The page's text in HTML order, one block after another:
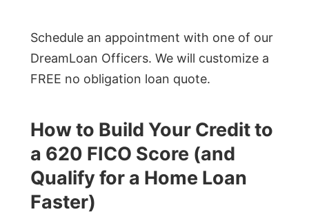
Schedule an appointment with one of our
DreamLoan Officers. We will customize a
FREE no obligation loan quote.
How to Build Your Credit to
a 620 FICO Score (and
Qualify for a Home Loan
Faster)